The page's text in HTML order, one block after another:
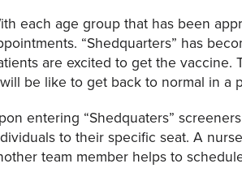
each age group that has been
“Shedquarters” has
are excited to get the vaccine.
be like to get back to normal in a
entering “Shedquaters”
to their specific seat. A
team member helps to